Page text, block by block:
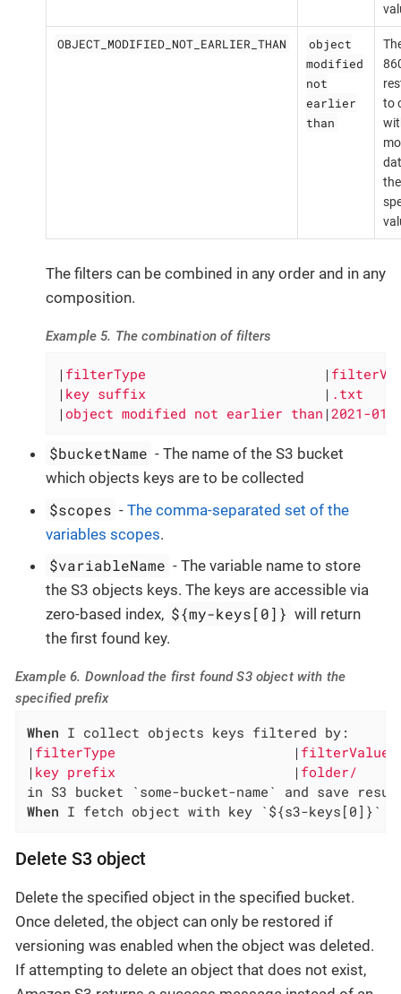
OBJECT_MODIFIED_NOT_EARLIER_THAN
object
modified
not
earlier
than
to
the
The filters can be combined in any order and in any
composition.
Example 5. The combination of filters
| filterType |
| key suffix |
| object modified not earlier than |2021-
$bucketName - The name of the S3 bucket
which objects keys are to be collected
$scopes -The comma-separated set of the
variables scopes.
$variableName - The variable name to store
the S3 objects keys. The keys are accessible via
zero-based index, ${my-keys[0]} will return
the first found key.
Example 6. Download the first found S3 object with the
specified prefix
When I collect objects keys filtered by:
| filterType |
| key prefix |
When I fetch object with key `${s3-keys[0]}`
Delete S3 object
Delete the specified object in the specified bucket.
Once deleted, the object can only be restored if
versioning was enabled when the object was deleted.
If attempting to delete an object that does not exist,